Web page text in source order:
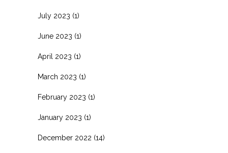
July 2023 (1)
June 2023 (1)
April 2023 (1)
March 2023 (1)
February 2023 (1)
January 2023 (1)
December 2022 (14)